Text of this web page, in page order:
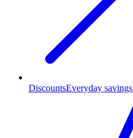
DiscountsEveryday savings